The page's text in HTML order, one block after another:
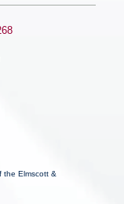
the Elmscott &